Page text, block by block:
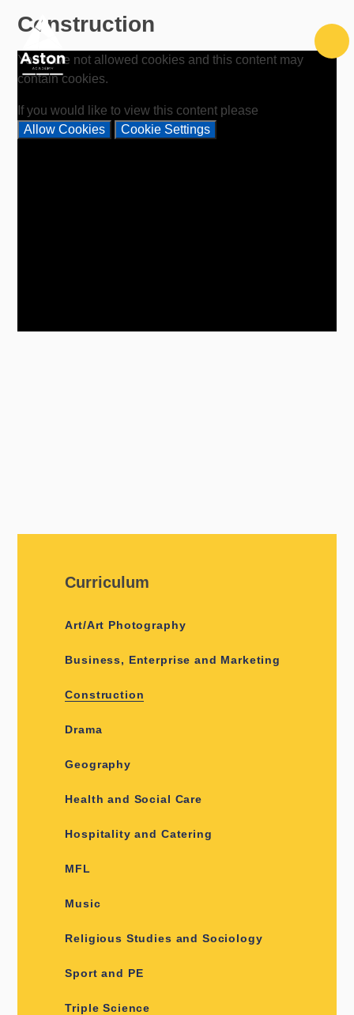
Construction
You have not allowed cookies and this content may
contain cookies.
If you would like to view this content please
Allow Cookies
Cookie Settings
Curriculum
Art/Art Photography
Business, Enterprise and Marketing
Construction
Drama
Geography
Health and Social Care
Hospitality and Catering
MFL
Music
Religious Studies and Sociology
Sport and PE
Triple Science